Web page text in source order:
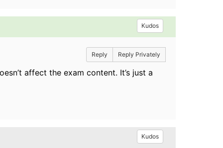
Kudos
Reply Reply Privately
affect the exam content. It’s just a
Kudos